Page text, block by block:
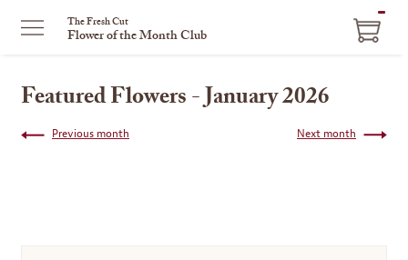
The Fresh Cut
Flower of the Month Club
Featured Flowers - January 2026
Next month
Previous month